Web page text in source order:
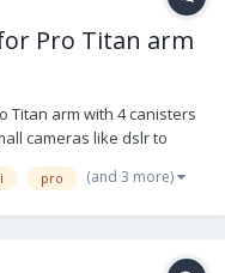
Pro Titan arm
Titan arm with 4 canisters
cameras like dslr to
Which 4 canisters do
I just can afford for 4
pro (and 3 more)